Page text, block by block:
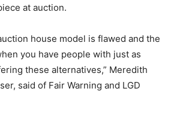
at auction.
house model is flawed and the
you have people with just as
these alternatives,” Meredith
said of Fair Warning and LGD